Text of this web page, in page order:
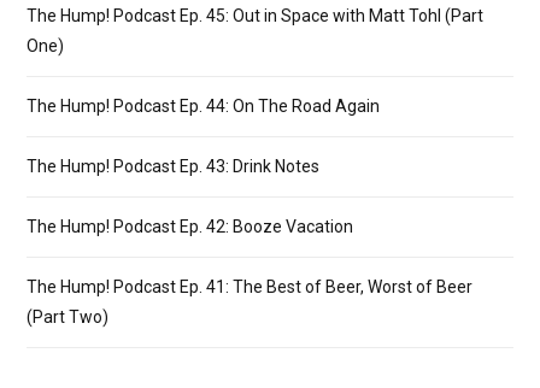
The Hump! Podcast Ep. 45: Out in Space with Matt Tohl (Part
One)
The Hump! Podcast Ep. 44: On The Road Again
The Hump! Podcast Ep. 43: Drink Notes
The Hump! Podcast Ep. 42: Booze Vacation
The Hump! Podcast Ep. 41: The Best of Beer, Worst of Beer
(Part Two)